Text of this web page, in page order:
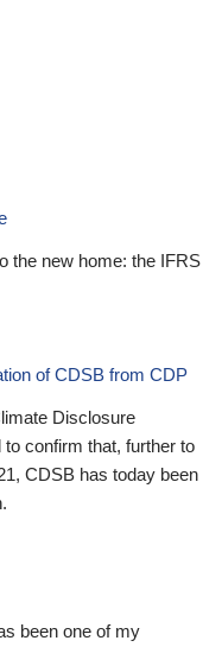
the new home: the IFRS
of CDSB from CDP
Disclosure
confirm that, further to
CDSB has today been
been one of my